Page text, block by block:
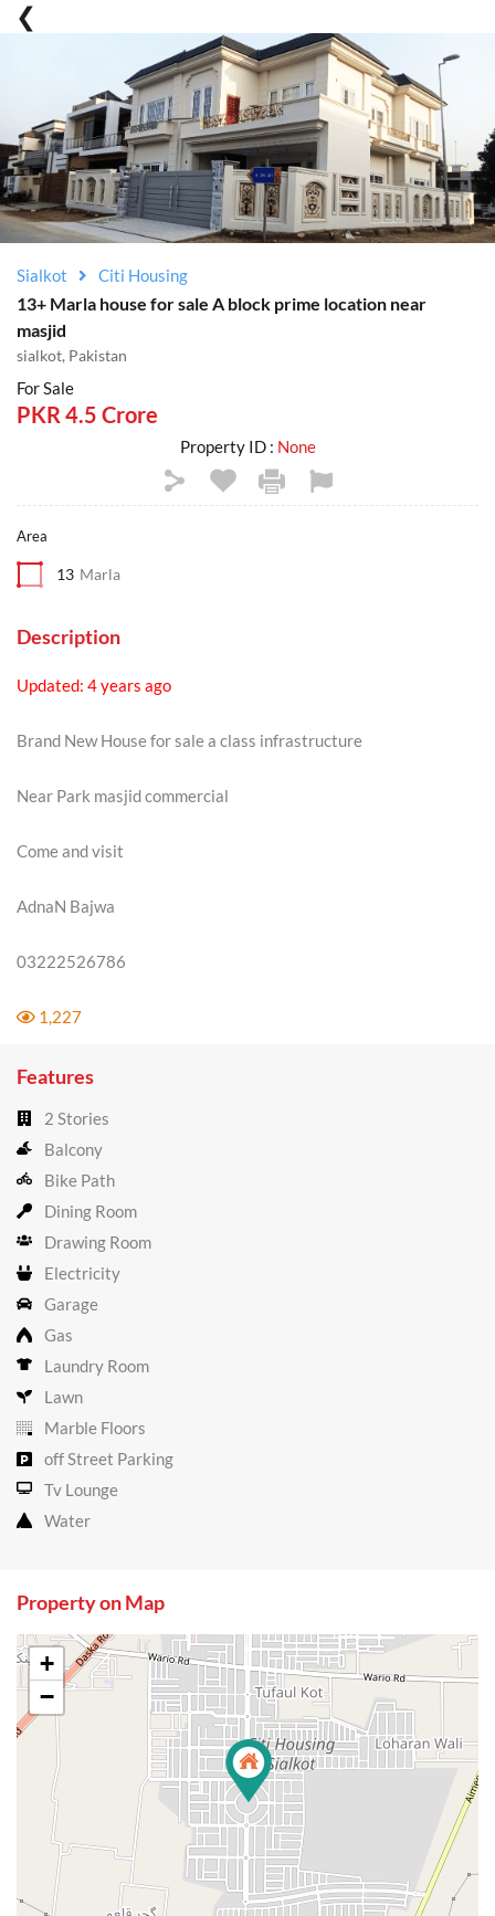
Sialkot Citi Housing
13+ Marla house for sale A block prime location near
masjid
sialkot, Pakistan
For Sale
PKR 4.5 Crore
Property ID : None
Area
13 Marla
Description
Updated: 4 years ago
Brand New House for sale a class infrastructure
Near Park masjid commercial
Come and visit
AdnaN Bajwa
03222526786
1,227
Features
2 Stories
Balcony
Bike Path
Dining Room
Drawing Room
Electricity
Garage
Gas
Laundry Room
Lawn
Marble Floors
off Street Parking
Tv Lounge
Water
Property on Map
+
−